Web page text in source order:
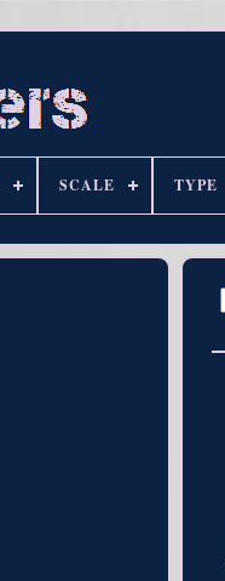
SCALE TYPE